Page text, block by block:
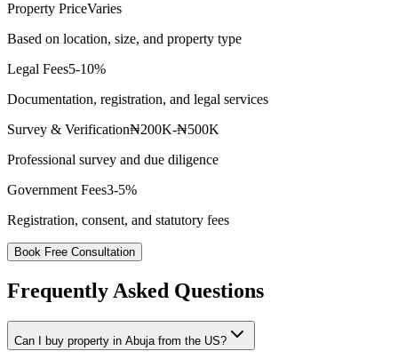
Property PriceVaries
Based on location, size, and property type
Legal Fees5-10%
Documentation, registration, and legal services
Survey & Verification₦200K-₦500K
Professional survey and due diligence
Government Fees3-5%
Registration, consent, and statutory fees
Book Free Consultation
Frequently Asked Questions
Can I buy property in Abuja from the US?